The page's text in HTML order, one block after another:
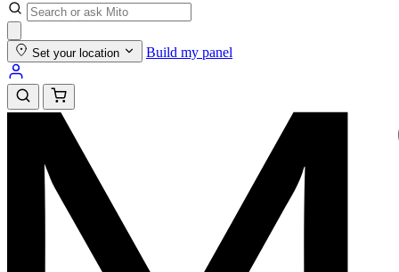
Set your location Build my panel